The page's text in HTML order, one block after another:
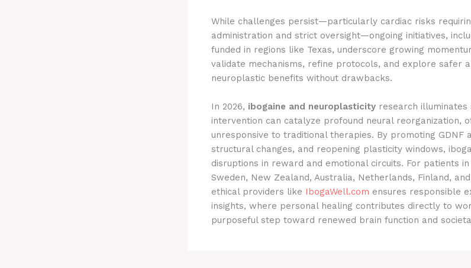
While challenges persist—particularly cardiac risks
administration and strict oversight—ongoing initiatives,
funded in regions like Texas, underscore growing
validate mechanisms, refine protocols, and explore safer
neuroplastic benefits without drawbacks.
In 2026, ibogaine and neuroplasticity research
intervention can catalyze profound neural reorganization,
unresponsive to traditional therapies. By promoting GDNF
structural changes, and reopening plasticity windows,
disruptions in reward and emotional circuits. For patients in
Sweden, New Zealand, Australia, Netherlands, Finland,
ethical providers like IbogaWell.com ensures responsible
insights, where personal healing contributes directly to
purposeful step toward renewed brain function and